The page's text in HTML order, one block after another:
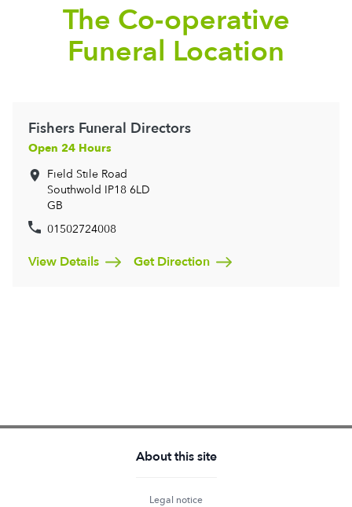
The Co-operative
Funeral Location
Fishers Funeral Directors
Open 24 Hours
Field Stile Road
Southwold IP18 6LD
GB
01502724008
View Details Get Direction
About this site
Legal notice